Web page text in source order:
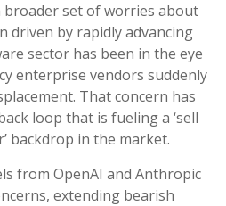
set of worries about
driven by rapidly advancing
sector has been in the eye
enterprise vendors suddenly
That concern has
loop that is fueling a ‘sell
backdrop in the market.
from OpenAI and Anthropic
extending bearish